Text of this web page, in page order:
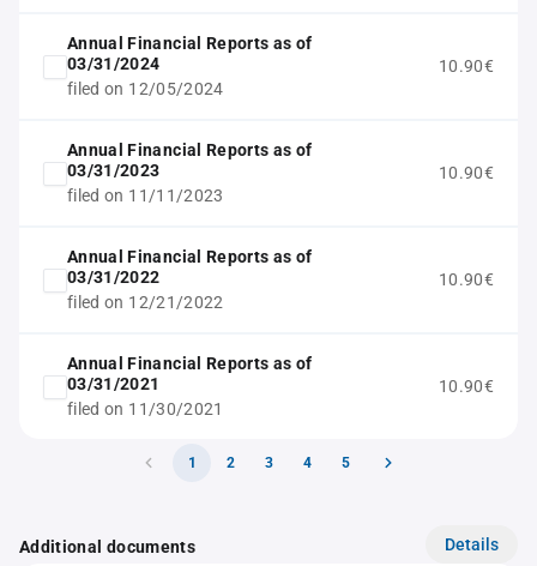
Annual Financial Reports as of
03/31/2024
filed on 12/05/2024
10.90€
Annual Financial Reports as of
03/31/2023
filed on 11/11/2023
10.90€
Annual Financial Reports as of
03/31/2022
filed on 12/21/2022
10.90€
Annual Financial Reports as of
03/31/2021
filed on 11/30/2021
10.90€
1 2 3 4 5
Additional documents Details